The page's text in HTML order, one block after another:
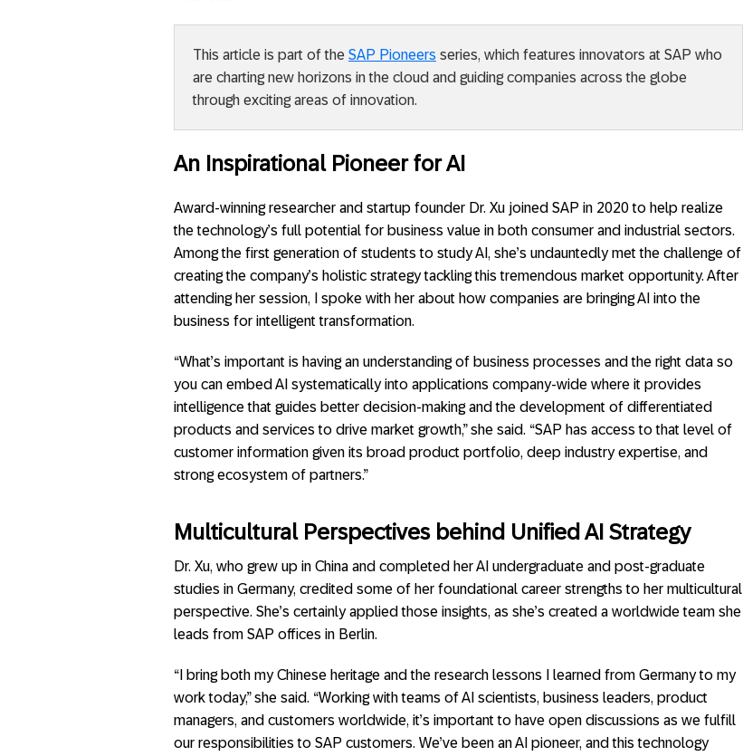
This article is part of the SAP Pioneers series, which features innovators at SAP who
are charting new horizons in the cloud and guiding companies across the globe
through exciting areas of innovation.
An Inspirational Pioneer for AI
Award-winning researcher and startup founder Dr. Xu joined SAP in 2020 to help realize
the technology’s full potential for business value in both consumer and industrial sectors.
Among the first generation of students to study AI, she’s undauntedly met the challenge of
creating the company’s holistic strategy tackling this tremendous market opportunity. After
attending her session, I spoke with her about how companies are bringing AI into the
business for intelligent transformation.
“What’s important is having an understanding of business processes and the right data so
you can embed AI systematically into applications company-wide where it provides
intelligence that guides better decision-making and the development of differentiated
products and services to drive market growth,” she said. “SAP has access to that level of
customer information given its broad product portfolio, deep industry expertise, and
strong ecosystem of partners.”
Multicultural Perspectives behind Unified AI Strategy
Dr. Xu, who grew up in China and completed her AI undergraduate and post-graduate
studies in Germany, credited some of her foundational career strengths to her multicultural
perspective. She’s certainly applied those insights, as she’s created a worldwide team she
leads from SAP offices in Berlin.
“I bring both my Chinese heritage and the research lessons I learned from Germany to my
work today,” she said. “Working with teams of AI scientists, business leaders, product
managers, and customers worldwide, it’s important to have open discussions as we fulfill
our responsibilities to SAP customers. We’ve been an AI pioneer, and this technology